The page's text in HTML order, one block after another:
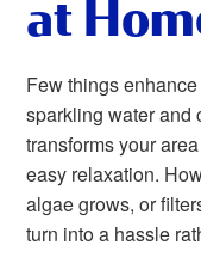
at
Few things
sparkling water and
transforms your
easy relaxation.
algae grows, or
turn into a hassle